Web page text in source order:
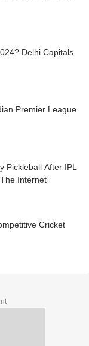
Delhi Capitals
Premier League
Pickleball After IPL
Internet
Cricket